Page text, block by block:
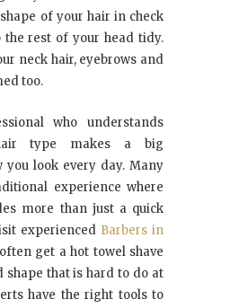
of your hair in check
the rest of your head tidy.
neck hair, eyebrows and
too.
who understands
type makes a big
look every day. Many
experience where
more than just a quick
experienced Barbers in
get a hot towel shave
shape that is hard to do at
have the right tools to